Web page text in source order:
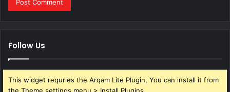
Follow Us
This widget requries the Arqam Lite Plugin, You can install it from